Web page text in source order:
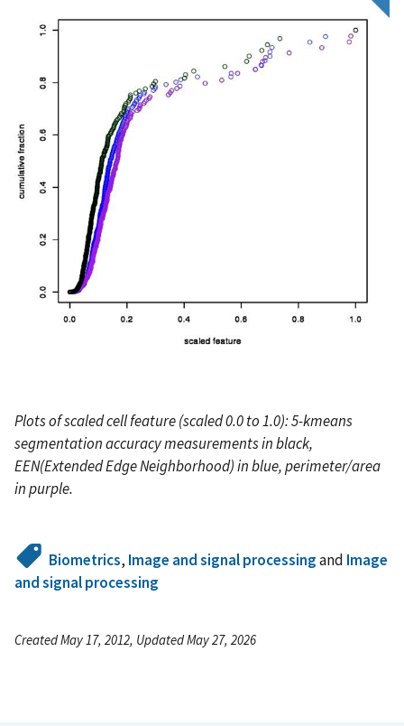
Plots of scaled cell feature (scaled 0.0 to 1.0): 5-kmeans
segmentation accuracy measurements in black,
EEN(Extended Edge Neighborhood) in blue, perimeter/area
in purple.
Biometrics, Image and signal processingand Image
and signal processing
Created May 17, 2012, Updated May 27, 2026